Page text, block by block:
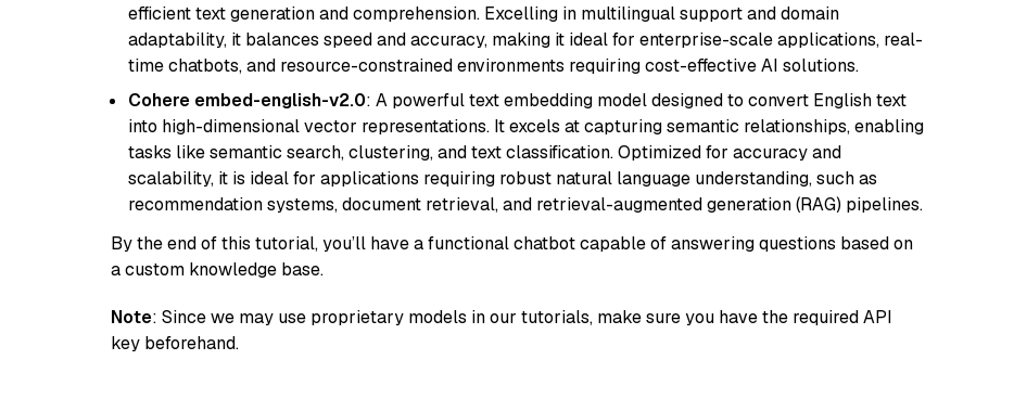
efficient text generation and comprehension. Excelling in multilingual support and domain
adaptability, it balances speed and accuracy, making it ideal for enterprise-scale applications, real-
time chatbots, and resource-constrained environments requiring cost-effective AI solutions.
Cohere embed-english-v2.0: A powerful text embedding model designed to convert English text
into high-dimensional vector representations. It excels at capturing semantic relationships, enabling
tasks like semantic search, clustering, and text classification. Optimized for accuracy and
scalability, it is ideal for applications requiring robust natural language understanding, such as
recommendation systems, document retrieval, and retrieval-augmented generation (RAG) pipelines.
By the end of this tutorial, you’ll have a functional chatbot capable of answering questions based on
a custom knowledge base.
Note: Since we may use proprietary models in our tutorials, make sure you have the required API
key beforehand.